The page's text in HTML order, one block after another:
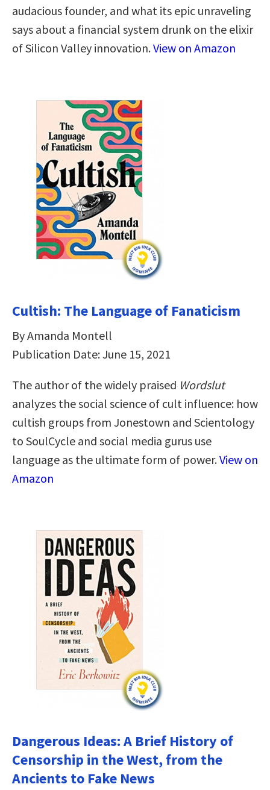
audacious founder, and what its epic unraveling
says about a financial system drunk on the elixir
of Silicon Valley innovation.View on Amazon
Cultish: The Language of Fanaticism
By Amanda Montell
Publication Date: June 15, 2021
The author of the widely praised Wordslut
analyzes the social science of cult influence: how
cultish groups from Jonestown and Scientology
to SoulCycle and social media gurus use
language as the ultimate form of power.View on
Amazon
Dangerous Ideas: A Brief History of
Censorship in the West, from the
Ancients to Fake News